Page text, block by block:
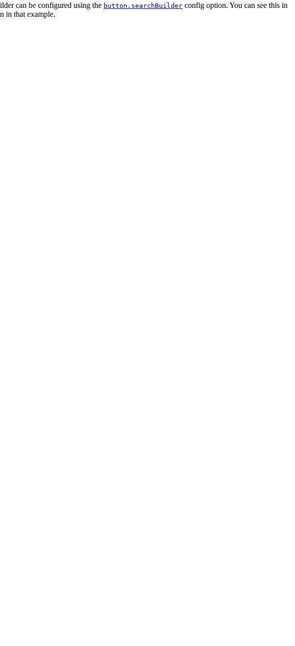
can be configured using the button.searchBuilder config option. You can see this in
in that example.